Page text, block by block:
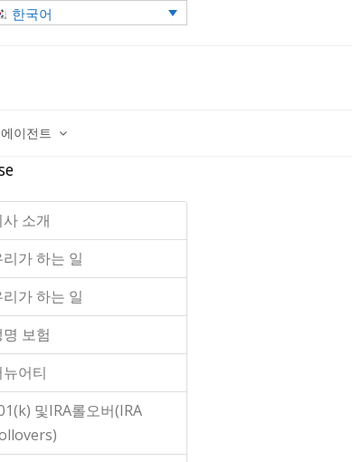
한국어
이전트
사 소개
리가 하는 일
리가 하는 일
보험
뉴어티
및IRA롤오버(IRA